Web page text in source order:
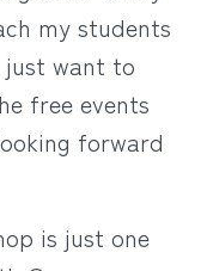
my students
just want to
free events
forward
is just one